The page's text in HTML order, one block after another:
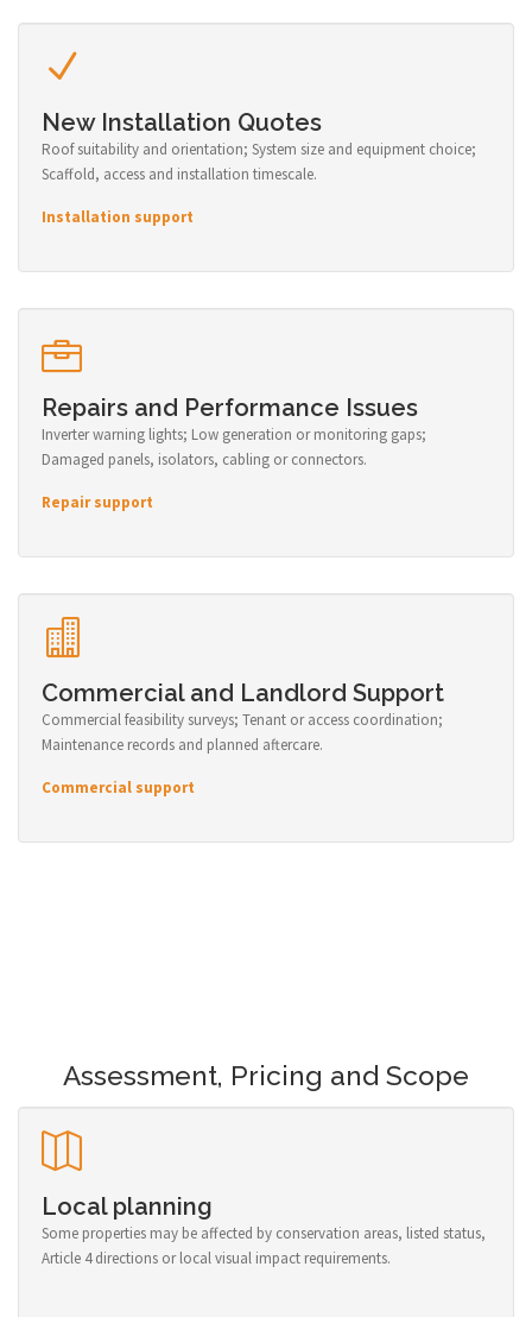
New Installation Quotes
Roof suitability and orientation; System size and equipment choice;
Scaffold, access and installation timescale.
Installation support
Repairs and Performance Issues
Inverter warning lights; Low generation or monitoring gaps;
Damaged panels, isolators, cabling or connectors.
Repair support
Commercial and Landlord Support
Commercial feasibility surveys; Tenant or access coordination;
Maintenance records and planned aftercare.
Commercial support
Assessment, Pricing and Scope
Local planning
Some properties may be affected by conservation areas, listed status,
Article 4 directions or local visual impact requirements.